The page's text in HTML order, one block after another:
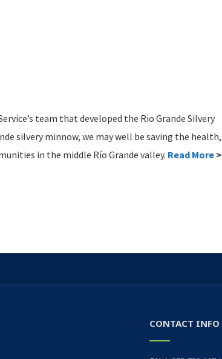
team that developed the Rio Grande Silvery
silvery minnow, we may well be saving the health,
in the middle Río Grande valley. Read More>
CONTACT INFO